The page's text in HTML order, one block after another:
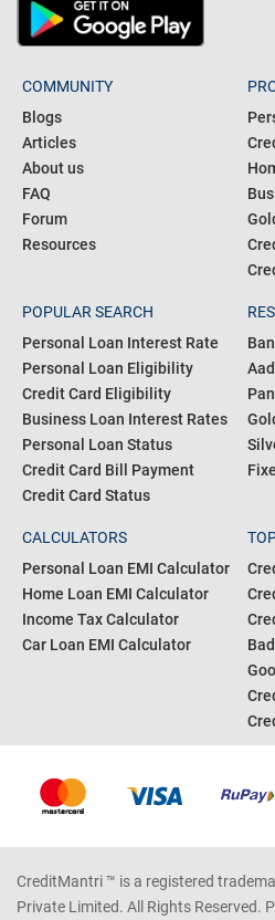
COMMUNITY
Blogs
Articles
About us
FAQ
Forum
Resources
POPULAR SEARCH
Personal Loan Interest Rate
Personal Loan Eligibility
Credit Card Eligibility
Business Loan Interest Rates
Personal Loan Status
Credit Card Bill Payment
Credit Card Status
CALCULATORS
Personal Loan EMI Calculator
Home Loan EMI Calculator
Income Tax Calculator
Car Loan EMI Calculator
CreditMantri ™ is a registered
Private Limited. All Rights Reserved.